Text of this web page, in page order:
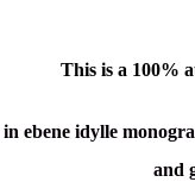
This is a 100%
in ebene idylle
and